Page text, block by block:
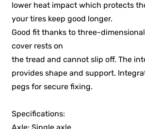
lower heat impact which protects
your tires keep good longer.
Good fit thanks to three-
cover rests on
the tread and cannot slip off. The
provides shape and support.
pegs for secure fixing.
Specifications: